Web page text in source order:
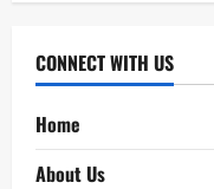
CONNECT WITH US
Home
About Us